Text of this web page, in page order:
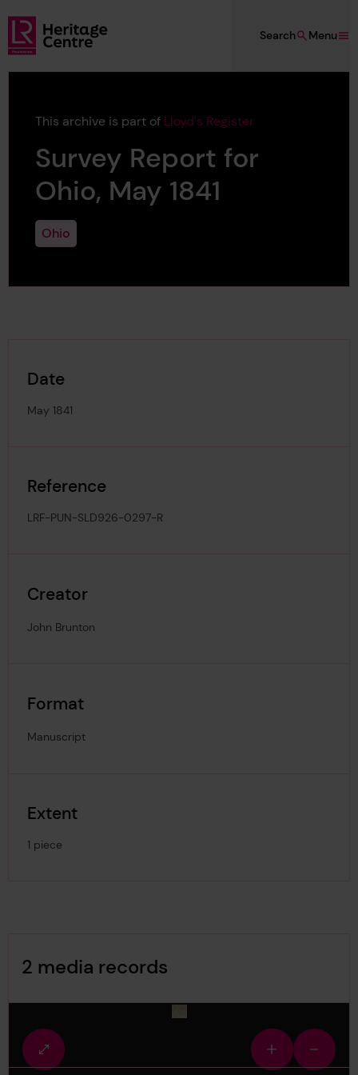
Skip to main content
Lloyd's Register Foundation Heritage
Menu
Search
This archive is part of Lloyd's Register
Survey Report for
Ohio, May 1841
Ohio
Date
May 1841
Reference
LRF-PUN-SLD926-0297-R
Creator
John Brunton
Format
Manuscript
Extent
1 piece
2 media records
Fullscreen
Zoom
Zoom